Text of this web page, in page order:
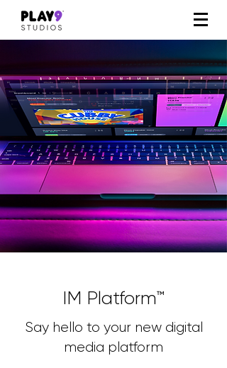
IM Platform™
Say hello to your new digital
media platform